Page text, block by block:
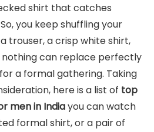
shirt that catches
you keep shuffling your
trouser, a crisp white shirt,
nothing can replace perfectly
a formal gathering. Taking
here is a list of top
men in Indiayou can watch
formal shirt, or a pair of